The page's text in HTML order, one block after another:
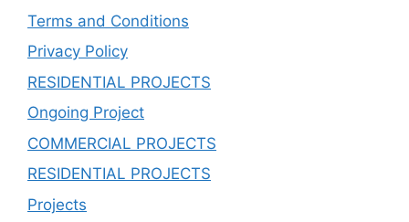
Terms and Conditions
Privacy Policy
RESIDENTIAL PROJECTS
Ongoing Project
COMMERCIAL PROJECTS
RESIDENTIAL PROJECTS
Projects